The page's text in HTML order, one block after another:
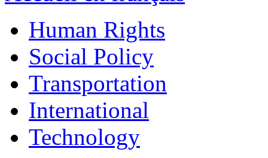
Human Rights
Social Policy
Transportation
International
Technology